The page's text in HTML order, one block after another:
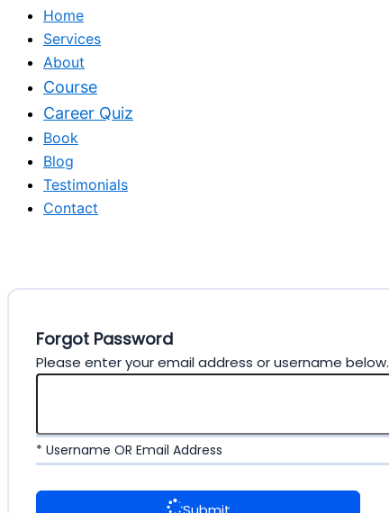
Home
Services
About
Course
Career Quiz
Book
Blog
Testimonials
Contact
Forgot Password
Please enter your email address or username below.
* Username OR Email Address